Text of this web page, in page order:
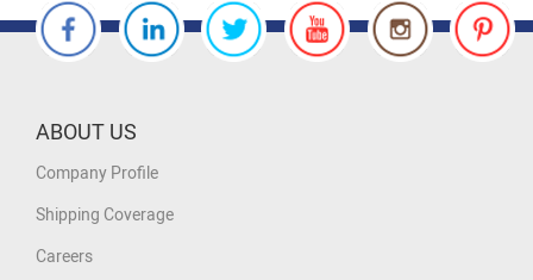
ABOUT US
Company Profile
Shipping Coverage
Careers